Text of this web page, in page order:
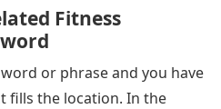
Fitness
or phrase and you have
fills the location. In the